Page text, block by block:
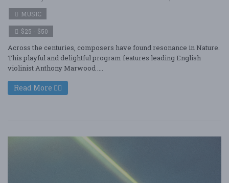
MUSIC
$25 - $50
Across the centuries, composers have found resonance in Nature.
This playful and delightful program features leading English
violinist Anthony Marwood ....
Read More